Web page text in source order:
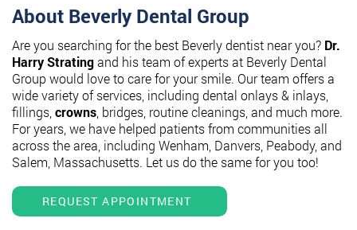
About Beverly Dental Group
Are you searching for the best Beverly dentist near you? Dr.
Harry Stratingand his team of experts at Beverly Dental
Group would love to care for your smile. Our team offers a
wide variety of services, including dental onlays & inlays,
fillings, crowns , bridges, routine cleanings, and much more.
For years, we have helped patients from communities all
across the area, including Wenham, Danvers, Peabody, and
Salem, Massachusetts. Let us do the same for you too!
REQUEST APPOINTMENT